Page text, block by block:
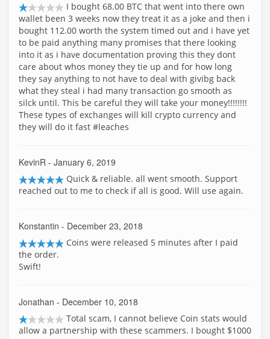
I bought 68.00 BTC that went into there own
wallet been 3 weeks now they treat it as a joke and then i
bought 112.00 worth the system timed out and i have yet
to be paid anything many promises that there looking
into it as i have documentation proving this they dont
care about whos money they tie up and for how long
they say anything to not have to deal with givibg back
what they steal i had many transaction go smooth as
silck until. This be careful they will take your money!!!!!!!!
These types of exchanges will kill crypto currency and
they will do it fast #leaches
KevinR - January 6, 2019
Quick & reliable. all went smooth. Support
reached out to me to check if all is good. Will use again.
Konstantin - December 23, 2018
Coins were released 5 minutes after I paid
the order.
Swift!
Jonathan - December 10, 2018
Total scam, I cannot believe Coin stats would
allow a partnership with these scammers. I bought $1000